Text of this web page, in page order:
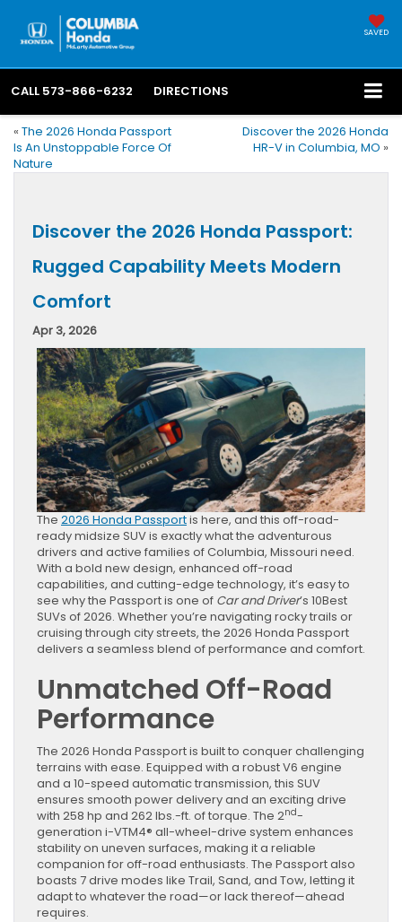
SAVED
CALL 573-866-6232 DIRECTIONS
« The 2026 Honda Passport
Is An Unstoppable Force Of
Nature
Discover the 2026 Honda
HR-V in Columbia, MO »
Discover the 2026 Honda Passport:
Rugged Capability Meets Modern
Comfort
Apr 3, 2026
The 2026 Honda Passportis here, and this off-road-
ready midsize SUV is exactly what the adventurous
drivers and active families of Columbia, Missouri need.
With a bold new design, enhanced off-road
capabilities, and cutting-edge technology, it’s easy to
see why the Passport is one of Car and Driver’s 10Best
SUVs of 2026. Whether you’re navigating rocky trails or
cruising through city streets, the 2026 Honda Passport
delivers a seamless blend of performance and comfort.
Unmatched Off-Road
Performance
The 2026 Honda Passport is built to conquer challenging
terrains with ease. Equipped with a robust V6 engine
and a 10-speed automatic transmission, this SUV
ensures smooth power delivery and an exciting drive
with 258 hp and 262 lbs.-ft. of torque. The 2nd-
generation i-VTM4® all-wheel-drive system enhances
stability on uneven surfaces, making it a reliable
companion for off-road enthusiasts. The Passport also
boasts 7 drive modes like Trail, Sand, and Tow, letting it
adapt to whatever the road—or lack thereof—ahead
requires.